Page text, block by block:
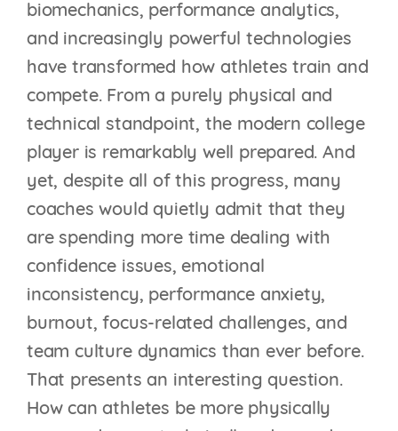
biomechanics, performance analytics,
and increasingly powerful technologies
have transformed how athletes train and
compete. From a purely physical and
technical standpoint, the modern college
player is remarkably well prepared. And
yet, despite all of this progress, many
coaches would quietly admit that they
are spending more time dealing with
confidence issues, emotional
inconsistency, performance anxiety,
burnout, focus-related challenges, and
team culture dynamics than ever before.
That presents an interesting question.
How can athletes be more physically